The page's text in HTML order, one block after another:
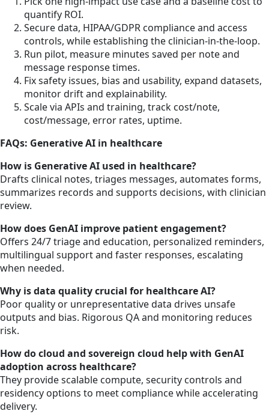
quantify ROI.
Secure data, HIPAA/GDPR compliance and access
controls, while establishing the clinician-in-the-loop.
Run pilot, measure minutes saved per note and
message response times.
Fix safety issues, bias and usability, expand datasets,
monitor drift and explainability.
Scale via APIs and training, track cost/note,
cost/message, error rates, uptime.
FAQs: Generative AI in healthcare
How is Generative AI used in healthcare?
Drafts clinical notes, triages messages, automates forms,
summarizes records and supports decisions, with clinician
review.
How does GenAI improve patient engagement?
Offers 24/7 triage and education, personalized reminders,
multilingual support and faster responses, escalating
when needed.
Why is data quality crucial for healthcare AI?
Poor quality or unrepresentative data drives unsafe
outputs and bias. Rigorous QA and monitoring reduces
risk.
How do cloud and sovereign cloud help with GenAI
adoption across healthcare?
They provide scalable compute, security controls and
residency options to meet compliance while accelerating
delivery.